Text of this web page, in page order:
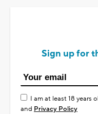
Sign up for
I am at least 18 years
and Privacy Policy